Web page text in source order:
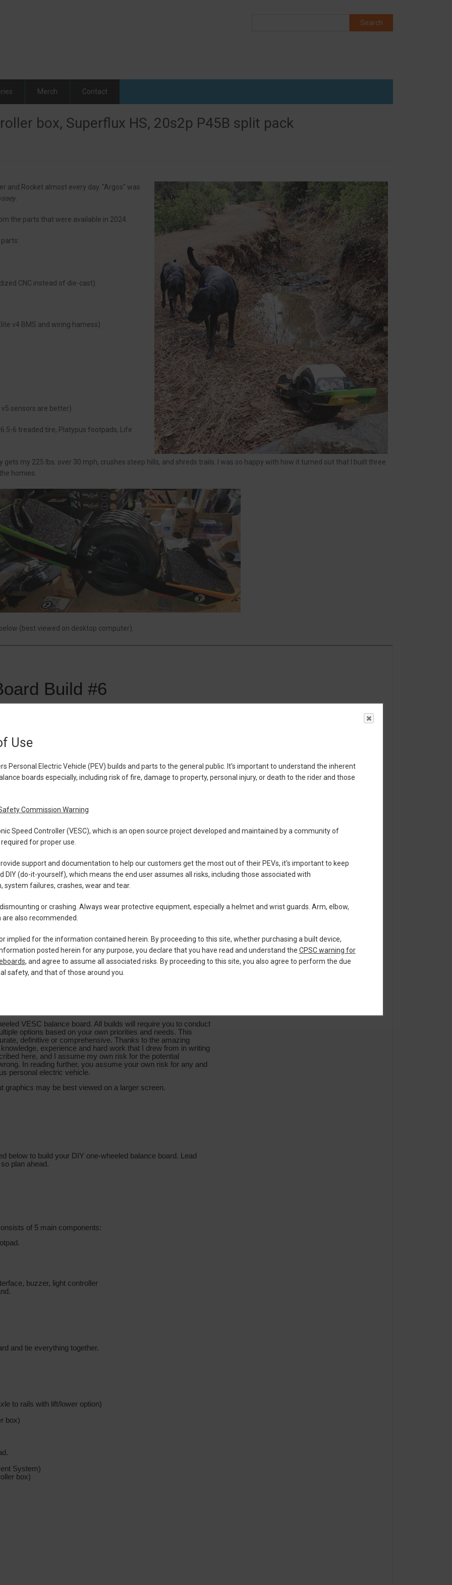
Merch Contact
box, Superflux HS, 20s2p P45B split pack
and Rocket almost every day. "Argos" was
.
the parts that were available in 2024.
CNC instead of die-cast)
v4 BMS and wiring harness)
sensors are better)
6 treaded tire, Platypus footpads, Life
gets my 225 lbs. over 30 mph, crushes steep hills, and shreds trails. I was so happy with how it turned out that I built three
homies.
(best viewed on desktop computer).
Use
Personal Electric Vehicle (PEV) builds and parts to the general public. It's important to understand the inherent
boards especially, including risk of fire, damage to property, personal injury, or death to the rider and those
Commission Warning
Speed Controller (VESC), which is an open source project developed and maintained by a community of
for proper use.
support and documentation to help our customers get the most out of their PEVs, it's important to keep
DIY (do-it-yourself), which means the end user assumes all risks, including those associated with
failures, crashes, wear and tear.
or crashing. Always wear protective equipment, especially a helmet and wrist guards. Arm, elbow,
are also recommended.
implied for the information contained herein. By proceeding to this site, whether purchasing a built device,
posted herein for any purpose, you declare that you have read and understand the CPSC warning for
, and agree to assume all associated risks. By proceeding to this site, you also agree to perform the due
safety, and that of those around you.